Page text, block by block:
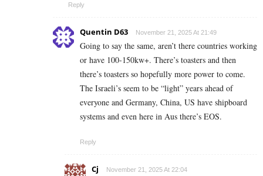
Reply
Quentin D63 November 21, 2025 At 21:49
Going to say the same, aren’t there countries working
or have 100-150kw+. There’s toasters and then
there’s toasters so hopefully more power to come.
The Israeli’s seem to be “light” years ahead of
everyone and Germany, China, US have shipboard
systems and even here in Aus there’s EOS.
Reply
Cj November 21, 2025 At 22:04